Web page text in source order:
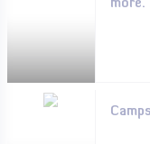
more.